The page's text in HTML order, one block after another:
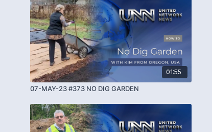
01:55
07-MAY-23 #373 NO DIG GARDEN